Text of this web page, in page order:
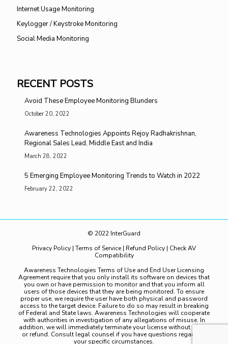
Internet Usage Monitoring
Keylogger / Keystroke Monitoring
Social Media Monitoring
RECENT POSTS
Avoid These Employee Monitoring Blunders
October 20, 2022
Awareness Technologies Appoints Rejoy Radhakrishnan,
Regional Sales Lead, Middle East and India
March 28, 2022
5 Emerging Employee Monitoring Trends to Watch in 2022
February 22, 2022
© 2022 InterGuard
Privacy Policy | Terms of Service | Refund Policy | Check AV
Compatibility
Awareness Technologies Terms of Use and End User Licensing
Agreement require that you only install its software on devices that
you own or have permission to monitor and that you inform all
users of those devices that they are being monitored. To ensure
proper use, we require the user have both physical and password
access to the target device. Failure to do so may result in breaking
of Federal and State laws. Awareness Technologies will cooperate
with authorities in investigation of any allegations of misuse. In
addition, we will immediately terminate your license without notice
or refund. Consult legal counsel if you have questions regarding
your specific circumstances.